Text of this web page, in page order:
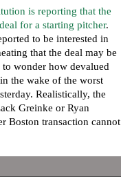
is reporting that the
for a starting pitcher.
to be interested in
that the deal may be
wonder how devalued
the wake of the worst
Realistically, the
Greinke or Ryan
Boston transaction cannot